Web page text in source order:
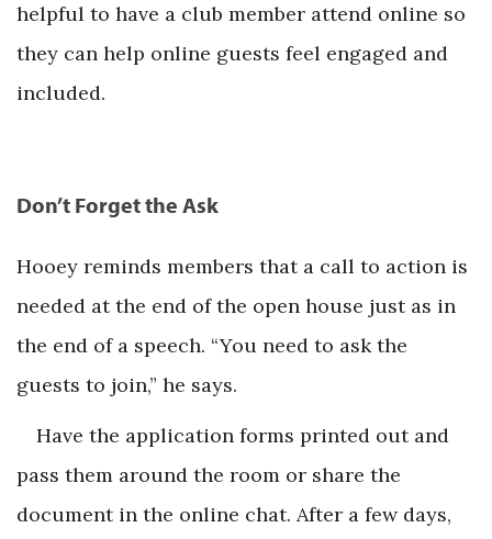
helpful to have a club member attend online so
they can help online guests feel engaged and
included.
Don’t Forget the Ask
Hooey reminds members that a call to action is
needed at the end of the open house just as in
the end of a speech. “You need to ask the
guests to join,” he says.
Have the application forms printed out and
pass them around the room or share the
document in the online chat. After a few days,